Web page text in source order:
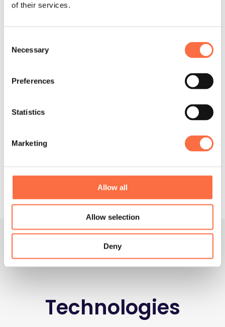
of their services.
Selection
Necessary
Preferences
Statistics
Marketing
Allow all
Allow selection
Deny
Technologies